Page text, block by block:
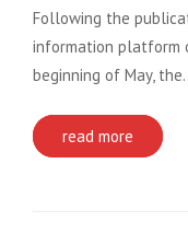
Following the
information platform
beginning of May,
read more